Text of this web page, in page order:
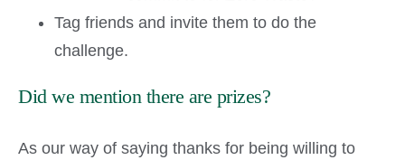
Tag friends and invite them to do the
challenge.
Did we mention there are prizes?
As our way of saying thanks for being willing to